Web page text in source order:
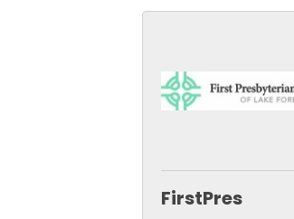
FirstPres